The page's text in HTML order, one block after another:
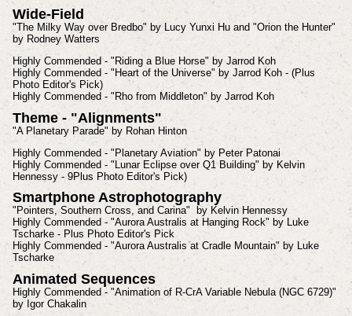
Wide-Field
"The Milky Way over Bredbo" by Lucy Yunxi Hu and "Orion the Hunter"
by Rodney Watters
Highly Commended - "Riding a Blue Horse" by Jarrod Koh
Highly Commended - "Heart of the Universe" by Jarrod Koh - (Plus
Photo Editor's Pick)
Highly Commended - "Rho from Middleton" by Jarrod Koh
Theme - "Alignments"
"A Planetary Parade" by Rohan Hinton
Highly Commended - "Planetary Aviation" by Peter Patonai
Highly Commended - "Lunar Eclipse over Q1 Building" by Kelvin
Hennessy - 9Plus Photo Editor's Pick)
Smartphone Astrophotography
"Pointers, Southern Cross, and Carina" by Kelvin Hennessy
Highly Commended - "Aurora Australis at Hanging Rock" by Luke
Tscharke - Plus Photo Editor's Pick
Highly Commended - "Aurora Australis at Cradle Mountain" by Luke
Tscharke
Animated Sequences
Highly Commended - "Animation of R-CrA Variable Nebula (NGC 6729)"
by Igor Chakalin